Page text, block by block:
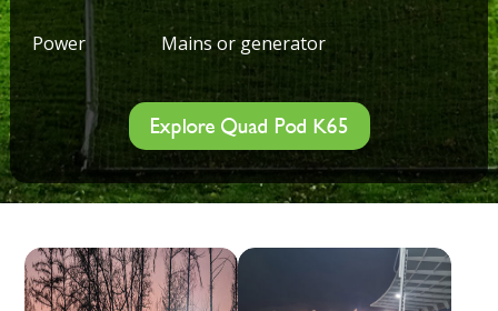
Power Mains or generator
Explore Quad Pod K65